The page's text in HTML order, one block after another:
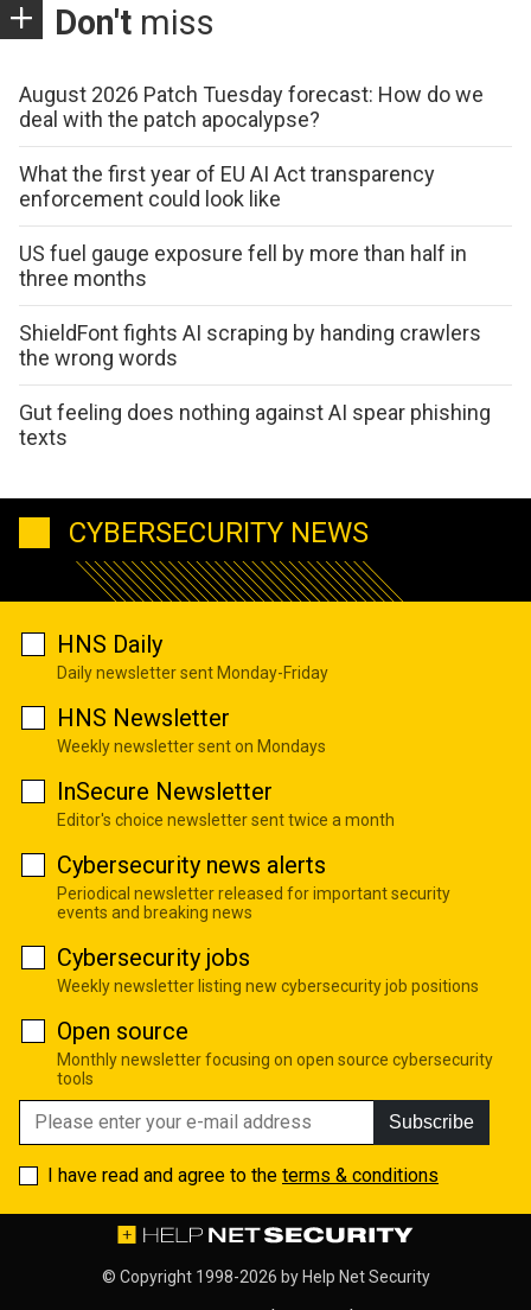
Don't miss
August 2026 Patch Tuesday forecast: How do we
deal with the patch apocalypse?
What the first year of EU AI Act transparency
enforcement could look like
US fuel gauge exposure fell by more than half in
three months
ShieldFont fights AI scraping by handing crawlers
the wrong words
Gut feeling does nothing against AI spear phishing
texts
CYBERSECURITY NEWS
HNS Daily
Daily newsletter sent Monday-Friday
HNS Newsletter
Weekly newsletter sent on Mondays
InSecure Newsletter
Editor's choice newsletter sent twice a month
Cybersecurity news alerts
Periodical newsletter released for important security
events and breaking news
Cybersecurity jobs
Weekly newsletter listing new cybersecurity job positions
Open source
Monthly newsletter focusing on open source cybersecurity
tools
Subscribe
I have read and agree to the terms & conditions
© Copyright 1998-2026 by Help Net Security